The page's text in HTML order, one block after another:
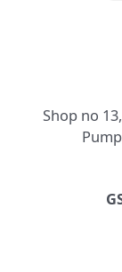
Shop no